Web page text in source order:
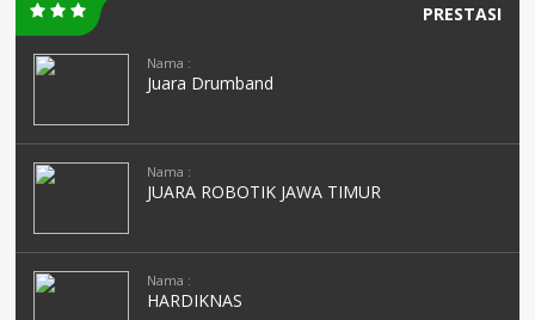
PRESTASI
Nama :
Juara Drumband
Nama :
JUARA ROBOTIK JAWA TIMUR
Nama :
HARDIKNAS